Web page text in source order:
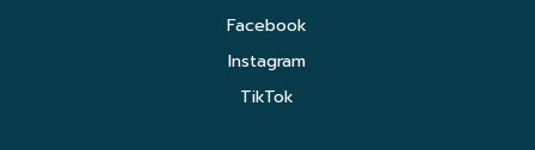
Facebook
Instagram
TikTok